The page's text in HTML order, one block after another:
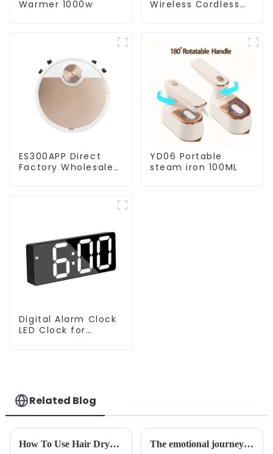
Warmer 1000w
Wireless Cordless
ES300APP Direct
Factory Wholesale
YD06 Portable
steam iron 100ML
Digital Alarm Clock
LED Clock for
Related Blog
How To Use Hair Dryer For Perfectly Styled Hair? The emotional journey of a sweeping robot owner